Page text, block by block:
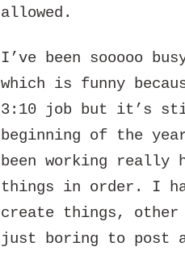
allowed.
I’ve been sooooo
which is funny
3:10 job but it’s
beginning of the
been working really
things in order. I
create things,
just boring to post